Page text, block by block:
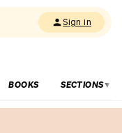
Sign in
BOOKS SECTIONS